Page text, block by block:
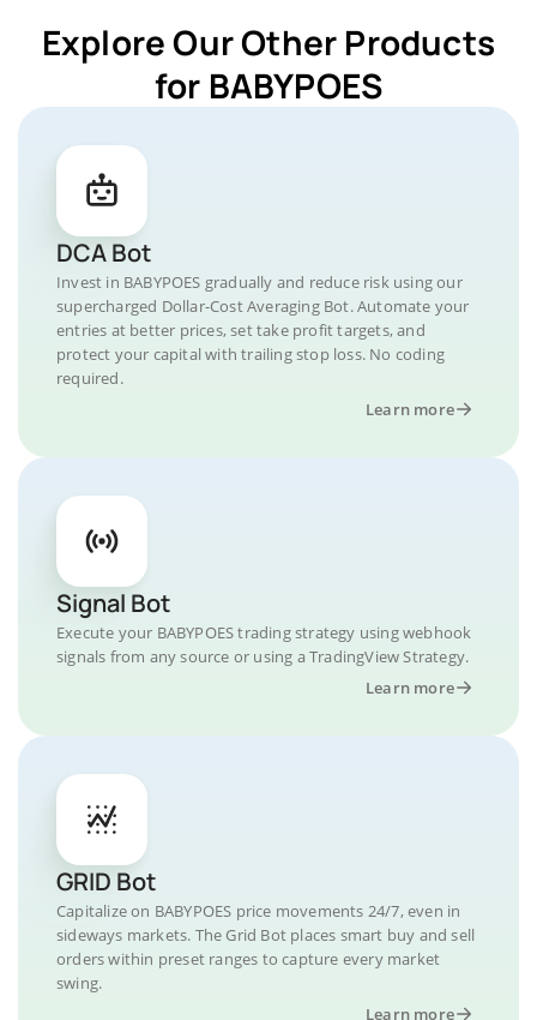
Explore Our Other Products
for BABYPOES
DCA Bot
Invest in BABYPOES gradually and reduce risk using our
supercharged Dollar-Cost Averaging Bot. Automate your
entries at better prices, set take profit targets, and
protect your capital with trailing stop loss. No coding
required.
Learn more
Signal Bot
Execute your BABYPOES trading strategy using webhook
signals from any source or using a TradingView Strategy.
Learn more
GRID Bot
Capitalize on BABYPOES price movements 24/7, even in
sideways markets. The Grid Bot places smart buy and sell
orders within preset ranges to capture every market
swing.
Learn more